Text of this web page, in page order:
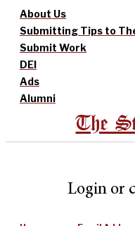
About Us
Submitting Tips to
Submit Work
DEI
Ads
Alumni
The
Login or